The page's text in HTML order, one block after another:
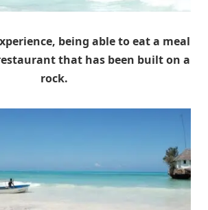
being able to eat a meal
that has been built on a
rock.